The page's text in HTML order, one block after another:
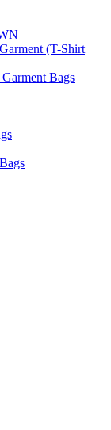
(T-Shirt
Bags